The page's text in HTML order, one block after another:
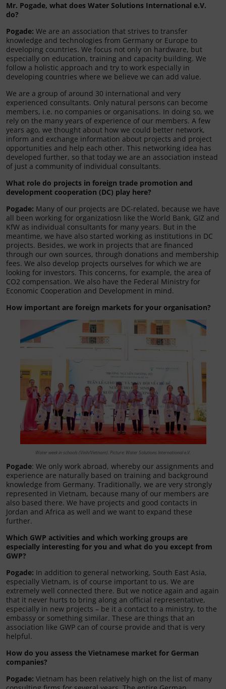
Mr. Pogade, what does Water Solutions International e.V.
do?
Pogade: We are an association that strives to transfer
knowledge and technologies from Germany or Europe to
developing countries. We focus not only on hardware, but
especially on education, training and capacity building. We
follow a holistic approach and try to work especially in
developing countries where we believe we can add value.
We are a group of around 30 international and very
experienced consultants. Only natural persons can become
members, i.e. no companies or organisations. In doing so, we
rely on the many years of experience of our members. A few
years ago, we thought about how we could better network,
inform and exchange information about projects and project
opportunities and help each other. This networking idea has
developed further, so that today we are an association instead
of just a community of individual consultants.
What role do projects in foreign trade promotion and
development cooperation (DC) play here?
Pogade: Many of our projects are DC-related, because we have
all been working for organizatiosn like the World Bank, GIZ and
KfW as individual consultants for many years. But in the
meantime, we have also started working as institutions in DC
projects. Besides, we work in projects that are financed
through our own sources, through donations and membership
fees. We also develop projects ourselves for which we are
looking for investors. This concerns, for example, the area of
CO2 compensation. We also have the Federal Ministry for
Economic Cooperation and Development in mind.
How important are foreign markets for your organisation?
Water week in schools (Vinh/Vietnam). Picture: Water Solutions International e.V.
Pogade: We only work abroad, whereby our assignments and
experience are naturally based on training and background
knowledge from Germany. Traditionally, we are very strongly
represented in Vietnam, because many of our members are
also based there. We have projects and good contacts in
Jordan and Africa as well and we want to expand these
further.
Which GWP activities and which working groups are
especially interesting for you and what do you except from
GWP?
Pogade: In addition to general networking, South East Asia,
especially Vietnam, is of course important to us. We are
extremely well connected there. But we notice again and again
that it never hurts to bring along an official representative,
especially in new projects – be it a contact to a ministry, to the
embassy or something similar. These are things that an
association like GWP can of course provide and that is very
helpful.
How do you assess the Vietnamese market for German
companies?
Pogade: Vietnam has been relatively high on the list of many